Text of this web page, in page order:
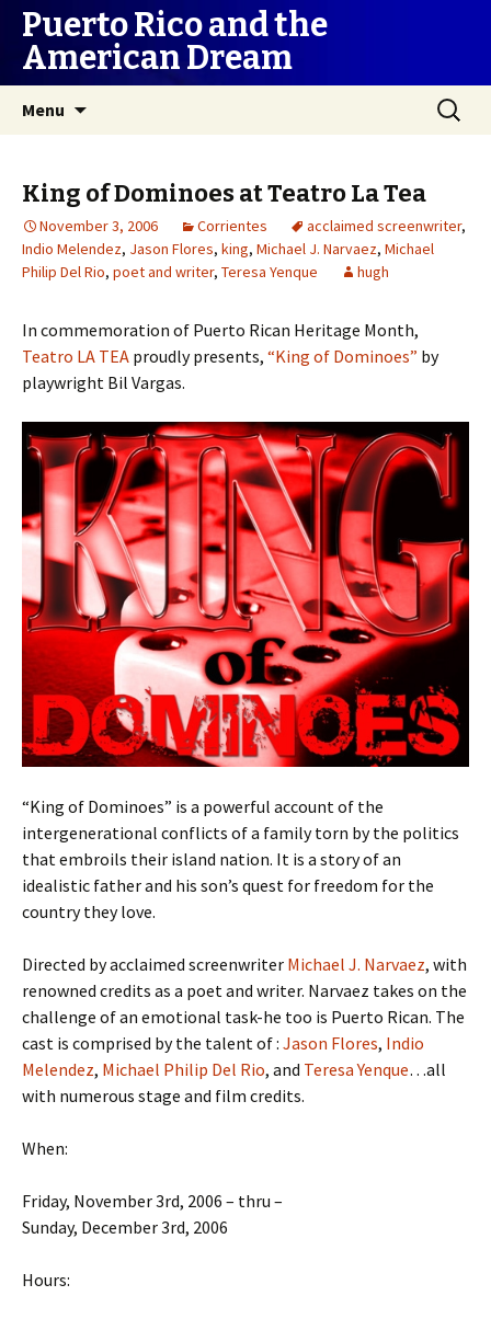
Puerto Rico and the
American Dream
Menu
Search
for:
King of Dominoes at Teatro La Tea
November 3, 2006 Corrientes acclaimed screenwriter,
Indio Melendez, Jason Flores, king, Michael J. Narvaez, Michael
Philip Del Rio, poet and writer, Teresa Yenque hugh
In commemoration of Puerto Rican Heritage Month,
Teatro LA TEA proudly presents, “King of Dominoes” by
playwright Bil Vargas.
“King of Dominoes” is a powerful account of the
intergenerational conflicts of a family torn by the politics
that embroils their island nation. It is a story of an
idealistic father and his son’s quest for freedom for the
country they love.
Directed by acclaimed screenwriter Michael J. Narvaez, with
renowned credits as a poet and writer. Narvaez takes on the
challenge of an emotional task-he too is Puerto Rican. The
cast is comprised by the talent of : Jason Flores, Indio
Melendez, Michael Philip Del Rio, and Teresa Yenque…all
with numerous stage and film credits.
When:
Friday, November 3rd, 2006 – thru –
Sunday, December 3rd, 2006
Hours: